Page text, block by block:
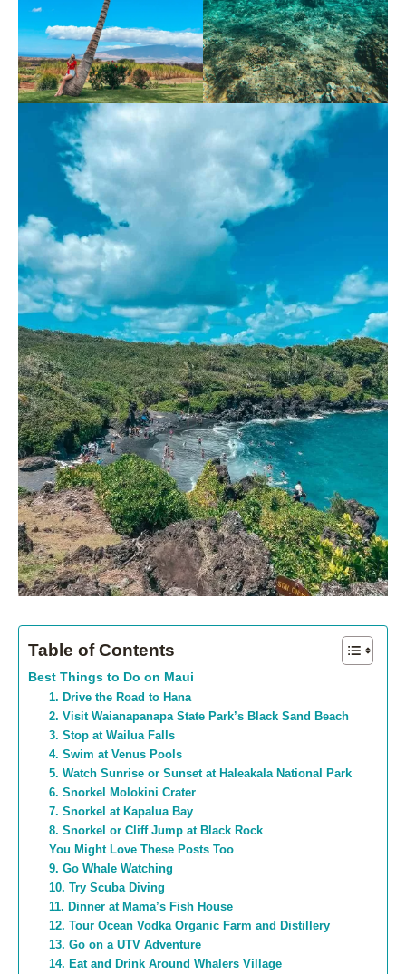
Table of Contents
Best Things to Do on Maui
1. Drive the Road to Hana
2. Visit Waianapanapa State Park’s Black Sand Beach
3. Stop at Wailua Falls
4. Swim at Venus Pools
5. Watch Sunrise or Sunset at Haleakala National Park
6. Snorkel Molokini Crater
7. Snorkel at Kapalua Bay
8. Snorkel or Cliff Jump at Black Rock
You Might Love These Posts Too
9. Go Whale Watching
10. Try Scuba Diving
11. Dinner at Mama’s Fish House
12. Tour Ocean Vodka Organic Farm and Distillery
13. Go on a UTV Adventure
14. Eat and Drink Around Whalers Village